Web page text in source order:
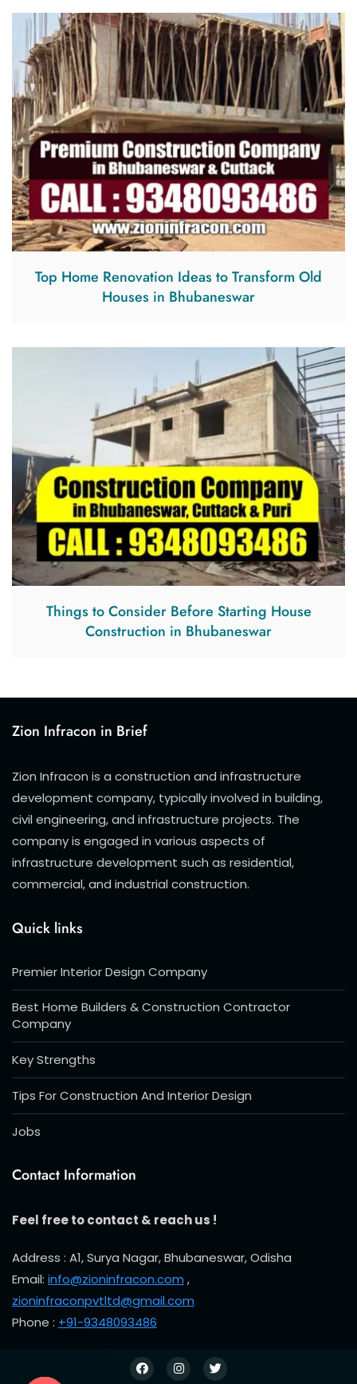
Top Home Renovation Ideas to Transform Old
Houses in Bhubaneswar
Things to Consider Before Starting House
Construction in Bhubaneswar
Zion Infracon in Brief
Zion Infracon is a construction and infrastructure
development company, typically involved in building,
civil engineering, and infrastructure projects. The
company is engaged in various aspects of
infrastructure development such as residential,
commercial, and industrial construction.
Quick links
Premier Interior Design Company
Best Home Builders & Construction Contractor
Company
Key Strengths
Tips For Construction And Interior Design
Jobs
Contact Information
Feel free to contact & reach us !
Address : A1, Surya Nagar, Bhubaneswar, Odisha
Email: info@zioninfracon.com ,
zioninfraconpvtltd@gmail.com
Phone : +91-9348093486